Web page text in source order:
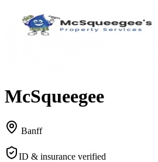
McSqueegee
Banff
ID & insurance verified